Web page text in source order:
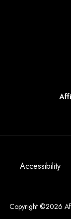
Copyright ©2026
Accessibility